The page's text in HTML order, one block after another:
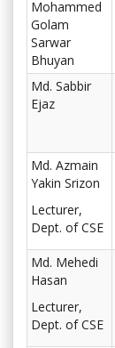
Mohammed
Golam
Sarwar
Bhuyan
Md. Sabbir
Ejaz
Md. Azmain
Yakin Srizon
Lecturer,
Dept. of CSE
Md. Mehedi
Hasan
Lecturer,
Dept. of CSE